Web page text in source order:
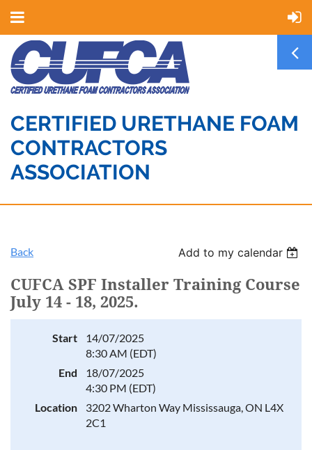
CERTIFIED URETHANE FOAM
CONTRACTORS
ASSOCIATION
Back Add to my calendar
CUFCA SPF Installer Training Course
July 14 - 18, 2025.
Start
14/07/2025
8:30 AM (EDT)
End
18/07/2025
4:30 PM (EDT)
Location
3202 Wharton Way Mississauga, ON L4X
2C1